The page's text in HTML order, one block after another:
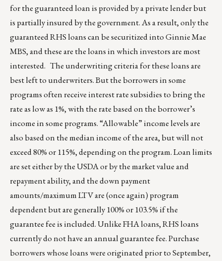
for the guaranteed loan is provided by a private lender but
is partially insured by the government. As a result, only the
guaranteed RHS loans can be securitized into Ginnie Mae
MBS, and these are the loans in which investors are most
interested. The underwriting criteria for these loans are
best left to underwriters. But the borrowers in some
programs often receive interest rate subsidies to bring the
rate as low as 1%, with the rate based on the borrower’s
income in some programs. “Allowable” income levels are
also based on the median income of the area, but will not
exceed 80% or 115%, depending on the program. Loan limits
are set either by the USDA or by the market value and
repayment ability, and the down payment
amounts/maximum LTV are (once again) program
dependent but are generally 100% or 103.5% if the
guarantee fee is included. Unlike FHA loans, RHS loans
currently do not have an annual guarantee fee. Purchase
borrowers whose loans were originated prior to September,